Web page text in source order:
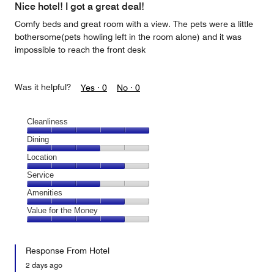
Nice hotel! I got a great deal!
Comfy beds and great room with a view. The pets were a little
bothersome(pets howling left in the room alone) and it was
impossible to reach the front desk
Was it helpful? Yes · 0 No · 0
Cleanliness
Cleanliness,
5
out
of
5
Dining
Dining,
3
out
of
5
Location
Location,
4
out
of
5
Service
Service,
3
out
Amenities
Amenities,
4
of
Value for the Money
the
Money,
Response From Hotel
2 days ago